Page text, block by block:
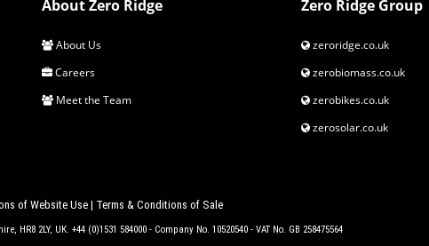
About Zero Ridge
About Us
Careers
Meet the Team
Zero Ridge Group
zeroridge.co.uk
zerobiomass.co.uk
zerobikes.co.uk
zerosolar.co.uk
of Website Use | Terms & Conditions of Sale
HR8 2LY, UK. +44 (0)1531 584000 - Company No. 10520540 - VAT No. GB 258475564